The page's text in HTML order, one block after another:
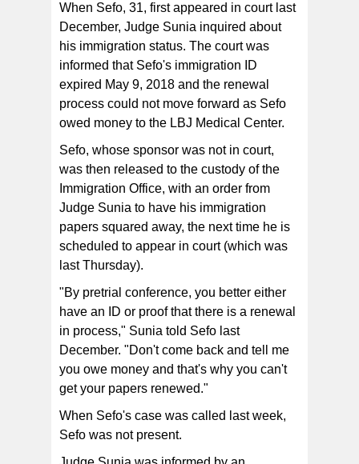
When Sefo, 31, first appeared in court last
December, Judge Sunia inquired about
his immigration status. The court was
informed that Sefo's immigration ID
expired May 9, 2018 and the renewal
process could not move forward as Sefo
owed money to the LBJ Medical Center.
Sefo, whose sponsor was not in court,
was then released to the custody of the
Immigration Office, with an order from
Judge Sunia to have his immigration
papers squared away, the next time he is
scheduled to appear in court (which was
last Thursday).
"By pretrial conference, you better either
have an ID or proof that there is a renewal
in process," Sunia told Sefo last
December. "Don't come back and tell me
you owe money and that's why you can't
get your papers renewed."
When Sefo's case was called last week,
Sefo was not present.